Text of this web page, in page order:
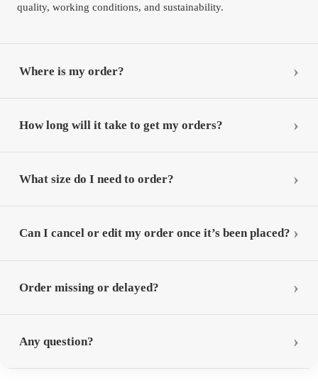
quality, working conditions, and sustainability.
Where is my order?
How long will it take to get my orders?
What size do I need to order?
Can I cancel or edit my order once it’s been placed?
Order missing or delayed?
Any question?